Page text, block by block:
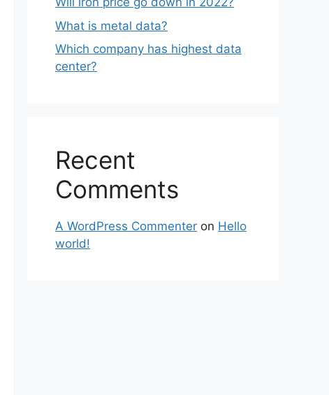
What is metal data?
Which company has highest data
center?
Recent
Comments
A WordPress Commenter on Hello
world!